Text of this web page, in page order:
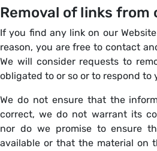
Removal of links from
If you find any link on our
reason, you are free to contact
We will consider requests to
obligated to or so or to respond to
We do not ensure that the
correct, we do not warrant its
nor do we promise to ensure
available or that the material on